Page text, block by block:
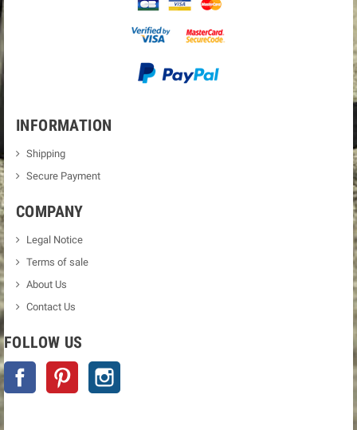
INFORMATION
Shipping
Secure Payment
COMPANY
Legal Notice
Terms of sale
About Us
Contact Us
FOLLOW US
Facebook Pinterest